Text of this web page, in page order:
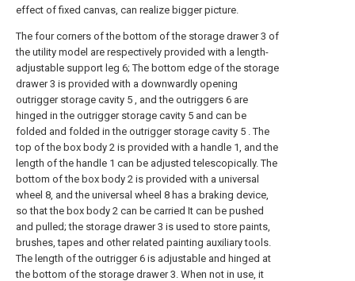
effect of fixed canvas, can realize bigger picture.
The four corners of the bottom of the storage drawer 3 of
the utility model are respectively provided with a length-
adjustable support leg 6; The bottom edge of the storage
drawer 3 is provided with a downwardly opening
outrigger storage cavity 5 , and the outriggers 6 are
hinged in the outrigger storage cavity 5 and can be
folded and folded in the outrigger storage cavity 5 . The
top of the box body 2 is provided with a handle 1, and the
length of the handle 1 can be adjusted telescopically. The
bottom of the box body 2 is provided with a universal
wheel 8, and the universal wheel 8 has a braking device,
so that the box body 2 can be carried It can be pushed
and pulled; the storage drawer 3 is used to store paints,
brushes, tapes and other related painting auxiliary tools.
The length of the outrigger 6 is adjustable and hinged at
the bottom of the storage drawer 3. When not in use, it